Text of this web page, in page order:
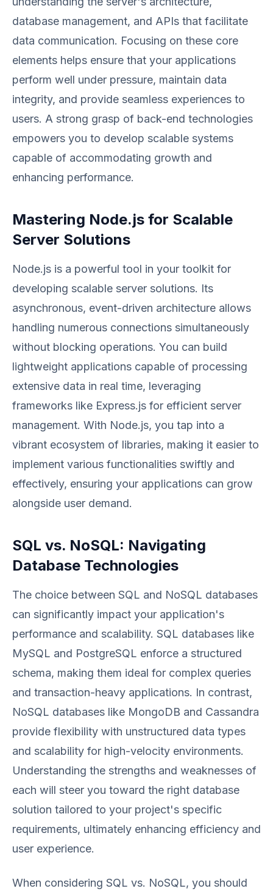
database management, and APIs that facilitate
data communication. Focusing on these core
elements helps ensure that your applications
perform well under pressure, maintain data
integrity, and provide seamless experiences to
users. A strong grasp of back-end technologies
empowers you to develop scalable systems
capable of accommodating growth and
enhancing performance.
Mastering Node.js for Scalable
Server Solutions
Node.js is a powerful tool in your toolkit for
developing scalable server solutions. Its
asynchronous, event-driven architecture allows
handling numerous connections simultaneously
without blocking operations. You can build
lightweight applications capable of processing
extensive data in real time, leveraging
frameworks like Express.js for efficient server
management. With Node.js, you tap into a
vibrant ecosystem of libraries, making it easier to
implement various functionalities swiftly and
effectively, ensuring your applications can grow
alongside user demand.
SQL vs. NoSQL: Navigating
Database Technologies
The choice between SQL and NoSQL databases
can significantly impact your application's
performance and scalability. SQL databases like
MySQL and PostgreSQL enforce a structured
schema, making them ideal for complex queries
and transaction-heavy applications. In contrast,
NoSQL databases like MongoDB and Cassandra
provide flexibility with unstructured data types
and scalability for high-velocity environments.
Understanding the strengths and weaknesses of
each will steer you toward the right database
solution tailored to your project's specific
requirements, ultimately enhancing efficiency and
user experience.
When considering SQL vs. NoSQL, you should